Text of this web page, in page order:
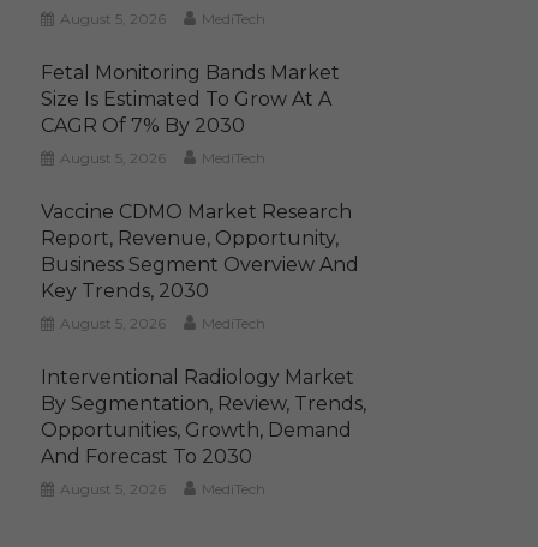
August 5, 2026 MediTech
Fetal Monitoring Bands Market
Size Is Estimated To Grow At A
CAGR Of 7% By 2030
August 5, 2026 MediTech
Vaccine CDMO Market Research
Report, Revenue, Opportunity,
Business Segment Overview And
Key Trends, 2030
August 5, 2026 MediTech
Interventional Radiology Market
By Segmentation, Review, Trends,
Opportunities, Growth, Demand
And Forecast To 2030
August 5, 2026 MediTech